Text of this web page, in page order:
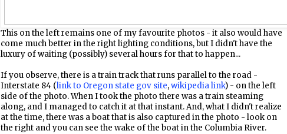
This on the left remains one of my favourite photos - it also would have
come much better in the right lighting conditions, but I didn't have the
luxury of waiting (possibly) several hours for that to happen...
If you observe, there is a train track that runs parallel to the road -
Interstate 84 (link to Oregon state gov site,wikipedia link) - on the left
side of the photo. When I took the photo there was a train steaming
along, and I managed to catch it at that instant. And, what I didn't realize
at the time, there was a boat that is also captured in the photo - look on
the right and you can see the wake of the boat in the Columbia River.